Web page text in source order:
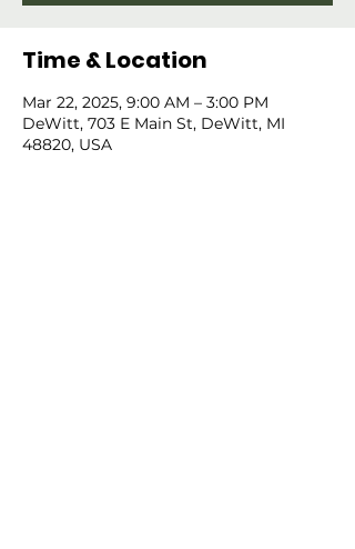
Time & Location
Mar 22, 2025, 9:00 AM – 3:00 PM
DeWitt, 703 E Main St, DeWitt, MI
48820, USA